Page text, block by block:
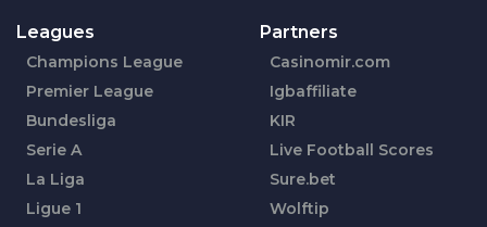
Leagues
Champions League
Premier League
Bundesliga
Serie A
La Liga
Ligue 1
Partners
Casinomir.com
Igbaffiliate
KIR
Live Football Scores
Sure.bet
Wolftip